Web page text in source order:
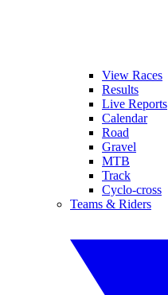
View Races
Results
Live Reports
Calendar
Road
Gravel
MTB
Track
Cyclo-cross
Teams & Riders